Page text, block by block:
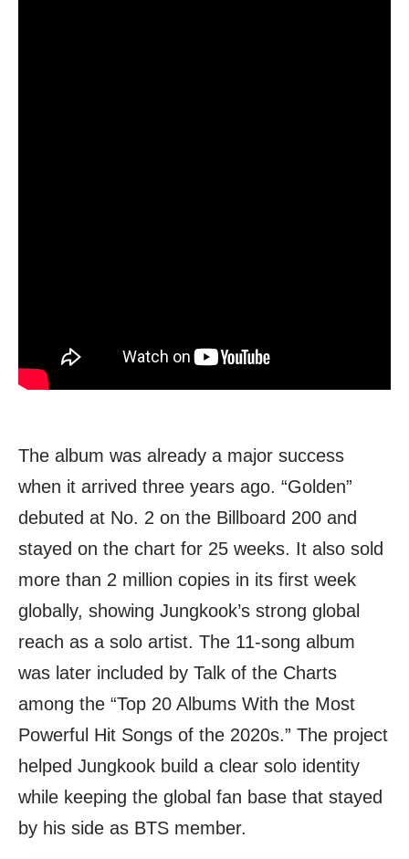
The album was already a major success
when it arrived three years ago. “Golden”
debuted at No. 2 on the Billboard 200 and
stayed on the chart for 25 weeks. It also sold
more than 2 million copies in its first week
globally, showing Jungkook’s strong global
reach as a solo artist. The 11-song album
was later included by Talk of the Charts
among the “Top 20 Albums With the Most
Powerful Hit Songs of the 2020s.” The project
helped Jungkook build a clear solo identity
while keeping the global fan base that stayed
by his side as BTS member.